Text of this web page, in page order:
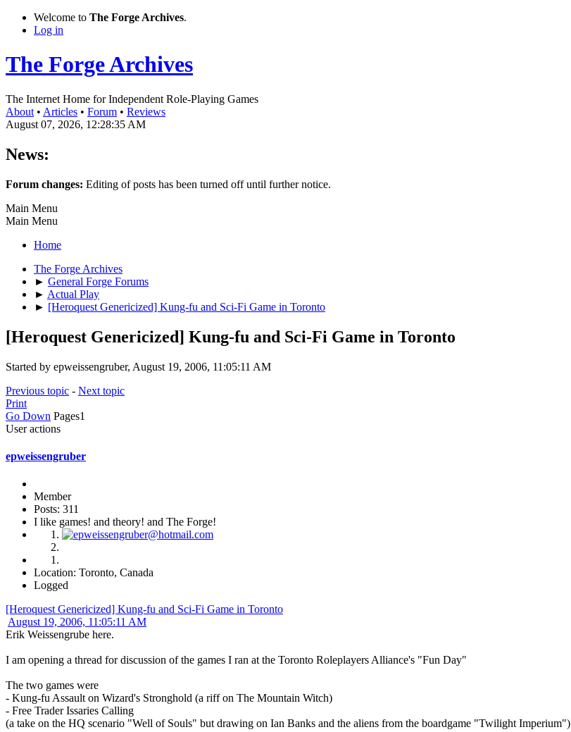
Welcome to The Forge Archives.
Log in
The Forge Archives
The Internet Home for Independent Role-Playing Games
About • Articles • Forum • Reviews
August 07, 2026, 12:28:35 AM
News:
Forum changes: Editing of posts has been turned off until further notice.
Main Menu
Main Menu
Home
The Forge Archives
► General Forge Forums
► Actual Play
► [Heroquest Genericized] Kung-fu and Sci-Fi Game in Toronto
[Heroquest Genericized] Kung-fu and Sci-Fi Game in Toronto
Started by epweissengruber, August 19, 2006, 11:05:11 AM
Previous topic - Next topic
Print
Go Down Pages1
User actions
epweissengruber
Member
Posts: 311
I like games! and theory! and The Forge!
Location: Toronto, Canada
Logged
[Heroquest Genericized] Kung-fu and Sci-Fi Game in Toronto
August 19, 2006, 11:05:11 AM
Erik Weissengrube here.
I am opening a thread for discussion of the games I ran at the Toronto Roleplayers Alliance's "Fun Day"
The two games were
- Kung-fu Assault on Wizard's Stronghold (a riff on The Mountain Witch)
- Free Trader Issaries Calling
(a take on the HQ scenario "Well of Souls" but drawing on Ian Banks and the aliens from the boardgame "Twilight Imperium")